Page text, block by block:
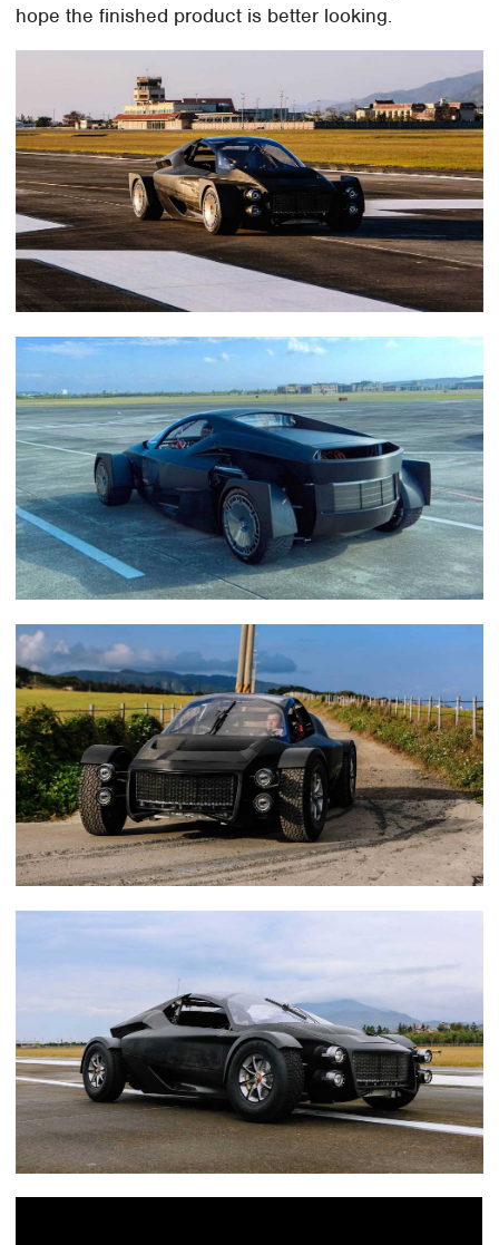
hope the finished product is better looking.